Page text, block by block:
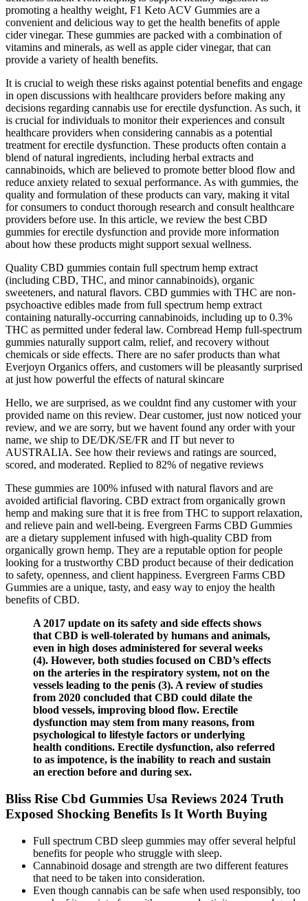
promoting a healthy weight, F1 Keto ACV Gummies are a
convenient and delicious way to get the health benefits of apple
cider vinegar. These gummies are packed with a combination of
vitamins and minerals, as well as apple cider vinegar, that can
provide a variety of health benefits.
It is crucial to weigh these risks against potential benefits and engage
in open discussions with healthcare providers before making any
decisions regarding cannabis use for erectile dysfunction. As such, it
is crucial for individuals to monitor their experiences and consult
healthcare providers when considering cannabis as a potential
treatment for erectile dysfunction. These products often contain a
blend of natural ingredients, including herbal extracts and
cannabinoids, which are believed to promote better blood flow and
reduce anxiety related to sexual performance. As with gummies, the
quality and formulation of these products can vary, making it vital
for consumers to conduct thorough research and consult healthcare
providers before use. In this article, we review the best CBD
gummies for erectile dysfunction and provide more information
about how these products might support sexual wellness.
Quality CBD gummies contain full spectrum hemp extract
(including CBD, THC, and minor cannabinoids), organic
sweeteners, and natural flavors. CBD gummies with THC are non-
psychoactive edibles made from full spectrum hemp extract
containing naturally-occurring cannabinoids, including up to 0.3%
THC as permitted under federal law. Cornbread Hemp full-spectrum
gummies naturally support calm, relief, and recovery without
chemicals or side effects. There are no safer products than what
Everjoyn Organics offers, and customers will be pleasantly surprised
at just how powerful the effects of natural skincare
Hello, we are surprised, as we couldnt find any customer with your
provided name on this review. Dear customer, just now noticed your
review, and we are sorry, but we havent found any order with your
name, we ship to DE/DK/SE/FR and IT but never to
AUSTRALIA. See how their reviews and ratings are sourced,
scored, and moderated. Replied to 82% of negative reviews
These gummies are 100% infused with natural flavors and are
avoided artificial flavoring. CBD extract from organically grown
hemp and making sure that it is free from THC to support relaxation,
and relieve pain and well-being. Evergreen Farms CBD Gummies
are a dietary supplement infused with high-quality CBD from
organically grown hemp. They are a reputable option for people
looking for a trustworthy CBD product because of their dedication
to safety, openness, and client happiness. Evergreen Farms CBD
Gummies are a unique, tasty, and easy way to enjoy the health
benefits of CBD.
A 2017 update on its safety and side effects shows
that CBD is well-tolerated by humans and animals,
even in high doses administered for several weeks
(4). However, both studies focused on CBD’s effects
on the arteries in the respiratory system, not on the
vessels leading to the penis (3). A review of studies
from 2020 concluded that CBD could dilate the
blood vessels, improving blood flow. Erectile
dysfunction may stem from many reasons, from
psychological to lifestyle factors or underlying
health conditions. Erectile dysfunction, also referred
to as impotence, is the inability to reach and sustain
an erection before and during sex.
Bliss Rise Cbd Gummies Usa Reviews 2024 Truth
Exposed Shocking Benefits Is It Worth Buying
Full spectrum CBD sleep gummies may offer several helpful
benefits for people who struggle with sleep.
Cannabinoid dosage and strength are two different features
that need to be taken into consideration.
Even though cannabis can be safe when used responsibly, too